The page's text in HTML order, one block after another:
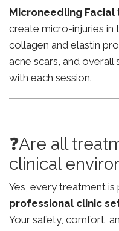
Microneedling Facial
create micro-injuries in
collagen and elastin
acne scars, and overall
with each session.
❓Are all
clinical
Yes, every treatment
professional clinic
Your safety, comfort,